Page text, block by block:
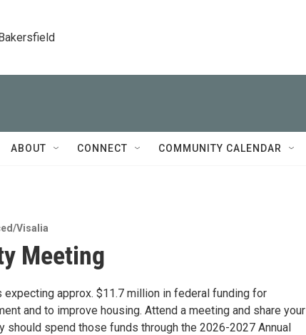
ABOUT CONNECT COMMUNITY CALENDAR
Visalia
Meeting
expecting approx. $11.7 million in federal funding for
and to improve housing. Attend a meeting and share your
should spend those funds through the 2026-2027 Annual